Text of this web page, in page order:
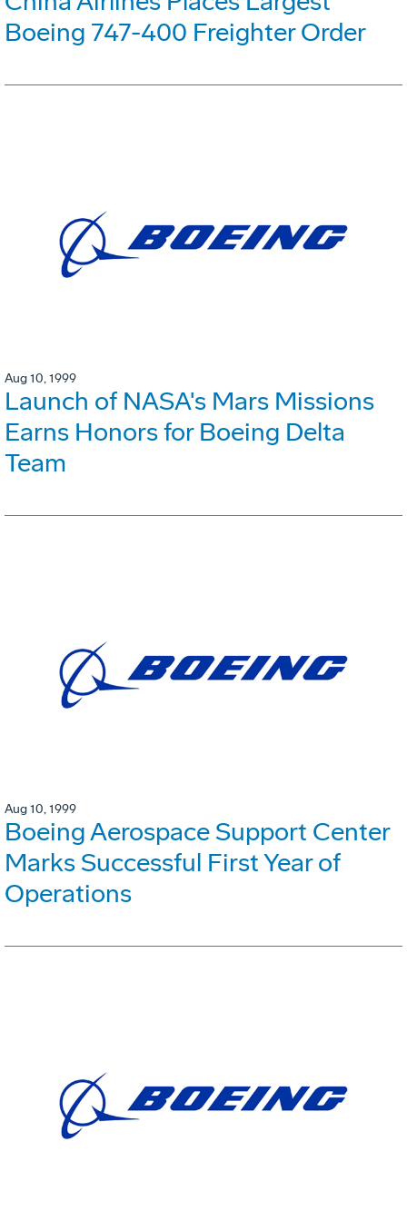
Boeing 747-400 Freighter Order
Aug 10, 1999
Launch of NASA's Mars Missions
Earns Honors for Boeing Delta
Team
Aug 10, 1999
Boeing Aerospace Support Center
Marks Successful First Year of
Operations